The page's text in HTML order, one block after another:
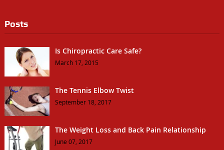
Posts
Is Chiropractic Care Safe?
March 17, 2015
The Tennis Elbow Twist
September 18, 2017
The Weight Loss and Back Pain Relationship
June 07, 2017